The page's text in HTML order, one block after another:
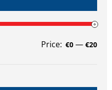
Price: €0 — €20